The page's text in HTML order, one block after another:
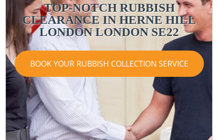
TOP-NOTCH RUBBISH
CLEARANCE IN HERNE HILL
LONDON LONDON SE22
BOOK YOUR RUBBISH COLLECTION SERVICE